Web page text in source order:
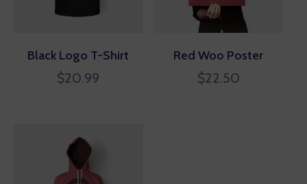
Black Logo T-Shirt
$20.99
Red Woo Poster
$22.50